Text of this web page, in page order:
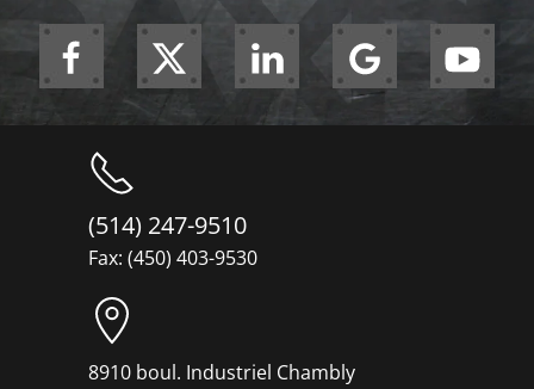
(514) 247-9510
Fax: (450) 403-9530
8910 boul. Industriel Chambly